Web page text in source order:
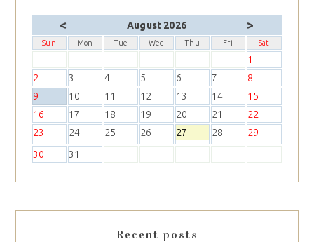
< August 2026 >
Sun Mon Tue Wed Thu Fri Sat
1
2
3 4 5 6 7
8
9
10 11 12 13 14
15
16
17 18 19 20 21
22
23
24 25 26 27 28
29
30
31
Recent posts